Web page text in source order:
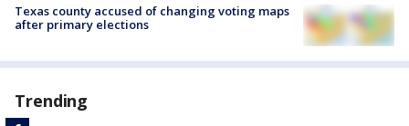
Texas county accused of changing voting maps
after primary elections
Trending